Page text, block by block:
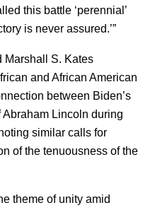
this battle ‘perennial’
is never assured.’”
Marshall S. Kates
and African American
between Biden’s
Lincoln during
similar calls for
of the tenuousness of the
theme of unity amid